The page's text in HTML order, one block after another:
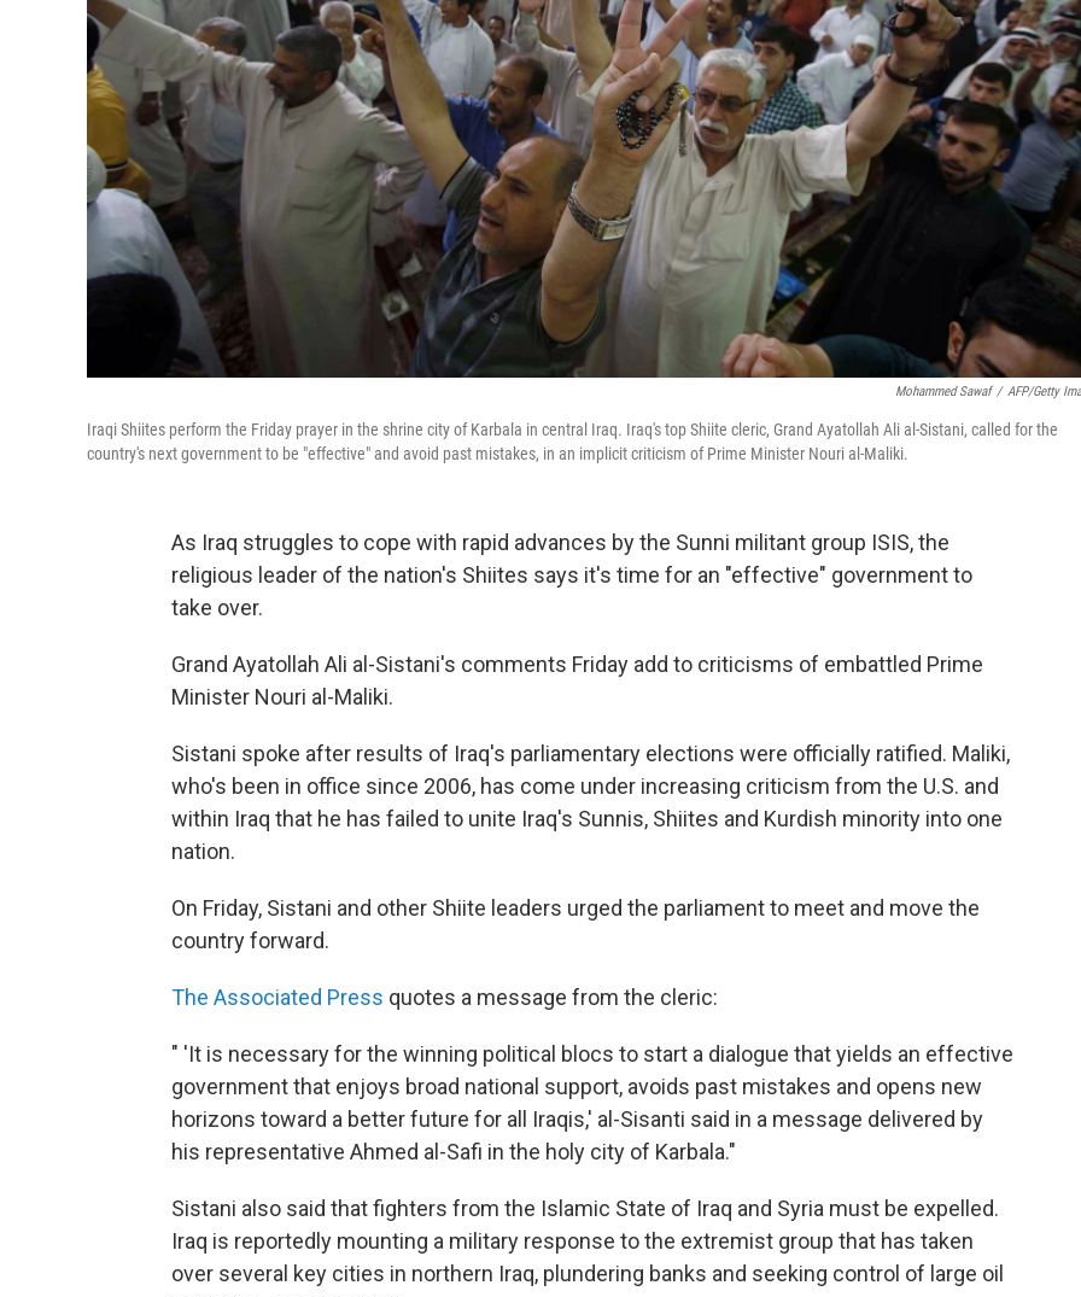
Mohammed Sawaf / AFP/Getty
Iraqi Shiites perform the Friday prayer in the shrine city of Karbala in central Iraq. Iraq's top Shiite cleric, Grand Ayatollah Ali al-Sistani, called for the
country's next government to be "effective" and avoid past mistakes, in an implicit criticism of Prime Minister Nouri al-Maliki.
As Iraq struggles to cope with rapid advances by the Sunni militant group ISIS, the
religious leader of the nation's Shiites says it's time for an "effective" government to
take over.
Grand Ayatollah Ali al-Sistani's comments Friday add to criticisms of embattled Prime
Minister Nouri al-Maliki.
Sistani spoke after results of Iraq's parliamentary elections were officially ratified. Maliki,
who's been in office since 2006, has come under increasing criticism from the U.S. and
within Iraq that he has failed to unite Iraq's Sunnis, Shiites and Kurdish minority into one
nation.
On Friday, Sistani and other Shiite leaders urged the parliament to meet and move the
country forward.
The Associated Press quotes a message from the cleric:
" 'It is necessary for the winning political blocs to start a dialogue that yields an effective
government that enjoys broad national support, avoids past mistakes and opens new
horizons toward a better future for all Iraqis,' al-Sisanti said in a message delivered by
his representative Ahmed al-Safi in the holy city of Karbala."
Sistani also said that fighters from the Islamic State of Iraq and Syria must be expelled.
Iraq is reportedly mounting a military response to the extremist group that has taken
over several key cities in northern Iraq, plundering banks and seeking control of large oil